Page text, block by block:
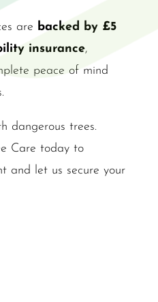
are backed by £5
insurance,
peace of mind
dangerous trees.
Care today to
and let us secure your